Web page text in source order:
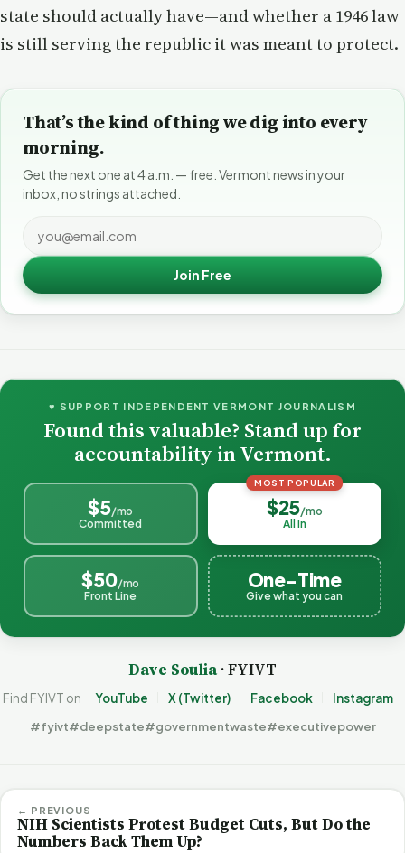
state should actually have—and whether a 1946 law
is still serving the republic it was meant to protect.
That’s the kind of thing we dig into every
morning.
Get the next one at 4 a.m. — free. Vermont news in your
inbox, no strings attached.
Join Free
♥ SUPPORT INDEPENDENT VERMONT JOURNALISM
Found this valuable? Stand up for
accountability in Vermont.
$5/mo
Committed
MOST POPULAR
$25/mo
All In
$50/mo
Front Line
One-Time
Give what you can
Dave Soulia· FYIVT
Find FYIVT on YouTube X (Twitter) Facebook Instagram
#fyivt#deepstate#governmentwaste#executivepower
← PREVIOUS
NIH Scientists Protest Budget Cuts, But Do the
Numbers Back Them Up?